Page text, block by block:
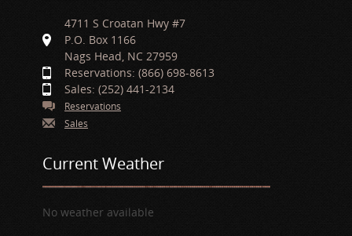
4711 S Croatan Hwy #7
P.O. Box 1166
Nags Head, NC 27959
Reservations: (866) 698-8613
Sales: (252) 441-2134
Reservations
Sales
Current Weather
No weather available